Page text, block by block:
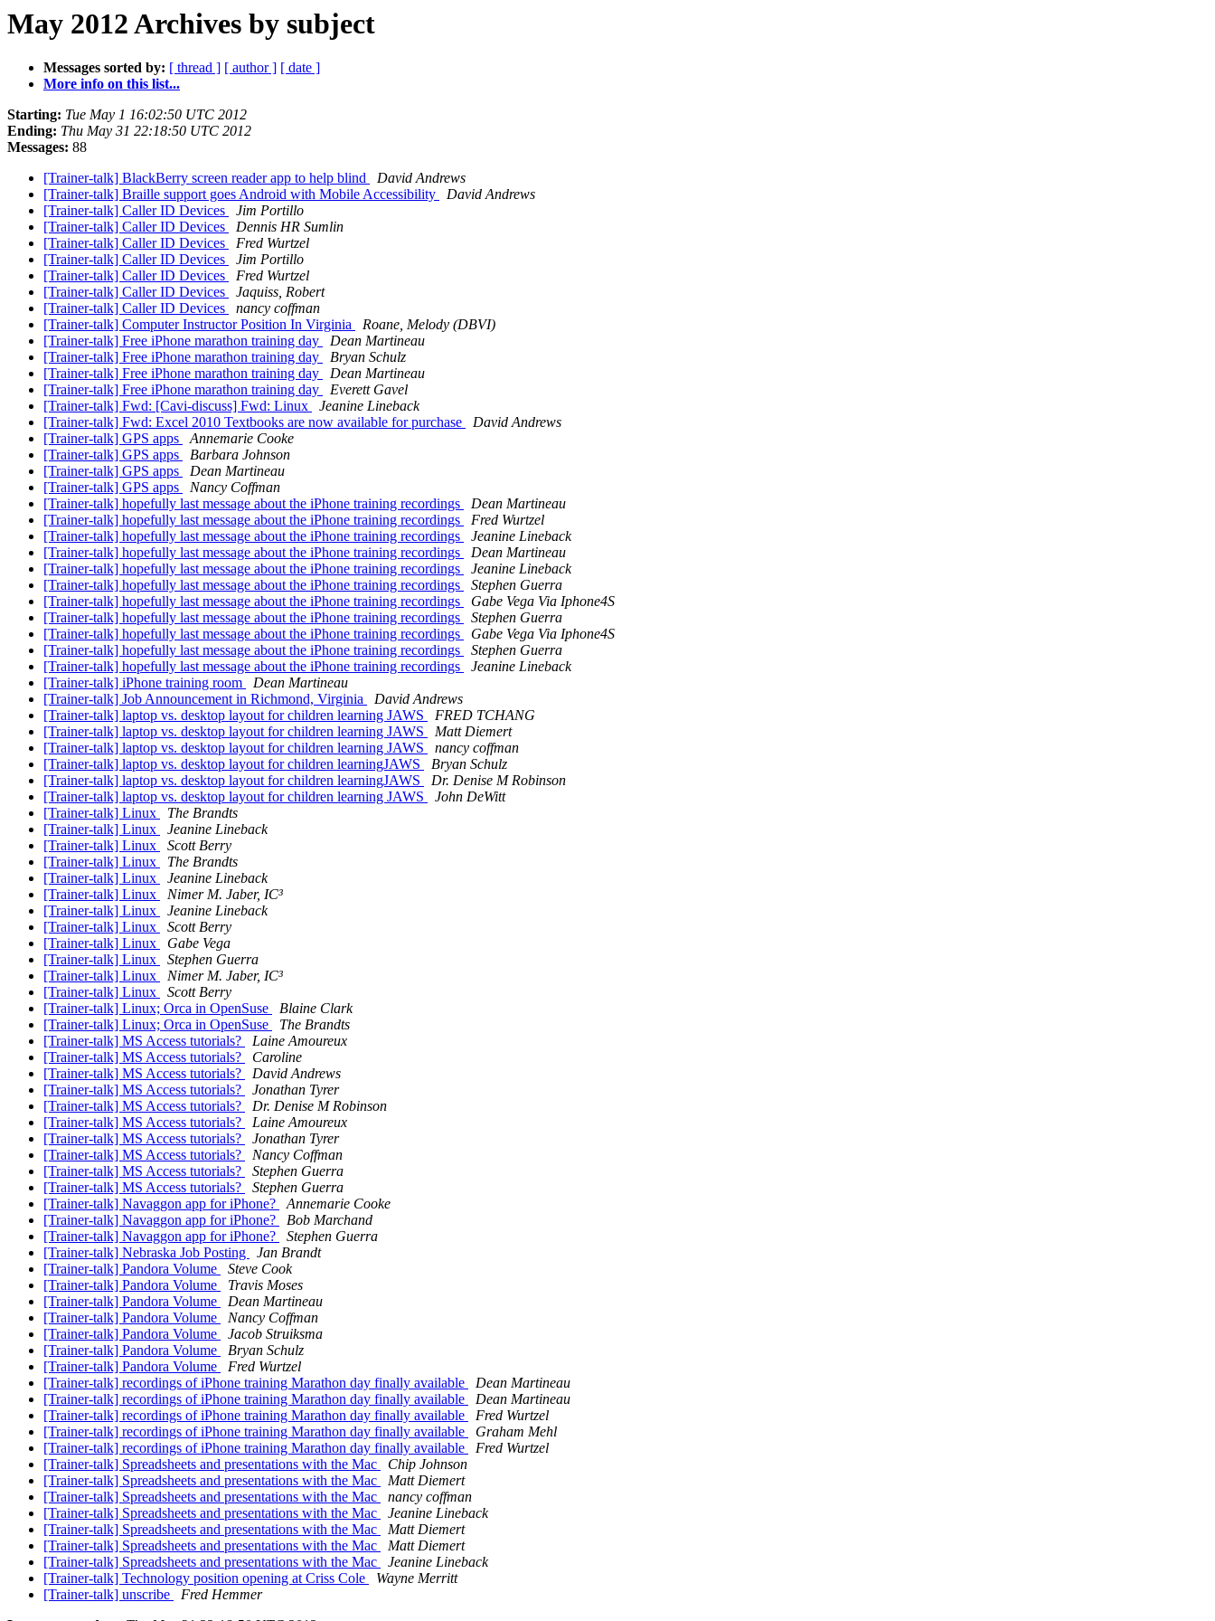
May 2012 Archives by subject
Messages sorted by: [ thread ] [ author ] [ date ]
More info on this list...
Starting: Tue May 1 16:02:50 UTC 2012
Ending: Thu May 31 22:18:50 UTC 2012
Messages: 88
[Trainer-talk] BlackBerry screen reader app to help blind
David Andrews
[Trainer-talk] Braille support goes Android with Mobile Accessibility
David Andrews
[Trainer-talk] Caller ID Devices
Jim Portillo
[Trainer-talk] Caller ID Devices
Dennis HR Sumlin
[Trainer-talk] Caller ID Devices
Fred Wurtzel
[Trainer-talk] Caller ID Devices
Jim Portillo
[Trainer-talk] Caller ID Devices
Fred Wurtzel
[Trainer-talk] Caller ID Devices
Jaquiss, Robert
[Trainer-talk] Caller ID Devices
nancy coffman
[Trainer-talk] Computer Instructor Position In Virginia
Roane, Melody (DBVI)
[Trainer-talk] Free iPhone marathon training day
Dean Martineau
[Trainer-talk] Free iPhone marathon training day
Bryan Schulz
[Trainer-talk] Free iPhone marathon training day
Dean Martineau
[Trainer-talk] Free iPhone marathon training day
Everett Gavel
[Trainer-talk] Fwd: [Cavi-discuss] Fwd: Linux
Jeanine Lineback
[Trainer-talk] Fwd: Excel 2010 Textbooks are now available for purchase
David Andrews
[Trainer-talk] GPS apps
Annemarie Cooke
[Trainer-talk] GPS apps
Barbara Johnson
[Trainer-talk] GPS apps
Dean Martineau
[Trainer-talk] GPS apps
Nancy Coffman
[Trainer-talk] hopefully last message about the iPhone training recordings
Dean Martineau
[Trainer-talk] hopefully last message about the iPhone training recordings
Fred Wurtzel
[Trainer-talk] hopefully last message about the iPhone training recordings
Jeanine Lineback
[Trainer-talk] hopefully last message about the iPhone training recordings
Dean Martineau
[Trainer-talk] hopefully last message about the iPhone training recordings
Jeanine Lineback
[Trainer-talk] hopefully last message about the iPhone training recordings
Stephen Guerra
[Trainer-talk] hopefully last message about the iPhone training recordings
Gabe Vega Via Iphone4S
[Trainer-talk] hopefully last message about the iPhone training recordings
Stephen Guerra
[Trainer-talk] hopefully last message about the iPhone training recordings
Gabe Vega Via Iphone4S
[Trainer-talk] hopefully last message about the iPhone training recordings
Stephen Guerra
[Trainer-talk] hopefully last message about the iPhone training recordings
Jeanine Lineback
[Trainer-talk] iPhone training room
Dean Martineau
[Trainer-talk] Job Announcement in Richmond, Virginia
David Andrews
[Trainer-talk] laptop vs. desktop layout for children learning JAWS
FRED TCHANG
[Trainer-talk] laptop vs. desktop layout for children learning JAWS
Matt Diemert
[Trainer-talk] laptop vs. desktop layout for children learning JAWS
nancy coffman
[Trainer-talk] laptop vs. desktop layout for children learningJAWS
Bryan Schulz
[Trainer-talk] laptop vs. desktop layout for children learningJAWS
Dr. Denise M Robinson
[Trainer-talk] laptop vs. desktop layout for children learning JAWS
John DeWitt
[Trainer-talk] Linux
The Brandts
[Trainer-talk] Linux
Jeanine Lineback
[Trainer-talk] Linux
Scott Berry
[Trainer-talk] Linux
The Brandts
[Trainer-talk] Linux
Jeanine Lineback
[Trainer-talk] Linux
Nimer M. Jaber, IC³
[Trainer-talk] Linux
Jeanine Lineback
[Trainer-talk] Linux
Scott Berry
[Trainer-talk] Linux
Gabe Vega
[Trainer-talk] Linux
Stephen Guerra
[Trainer-talk] Linux
Nimer M. Jaber, IC³
[Trainer-talk] Linux
Scott Berry
[Trainer-talk] Linux; Orca in OpenSuse
Blaine Clark
[Trainer-talk] Linux; Orca in OpenSuse
The Brandts
[Trainer-talk] MS Access tutorials?
Laine Amoureux
[Trainer-talk] MS Access tutorials?
Caroline
[Trainer-talk] MS Access tutorials?
David Andrews
[Trainer-talk] MS Access tutorials?
Jonathan Tyrer
[Trainer-talk] MS Access tutorials?
Dr. Denise M Robinson
[Trainer-talk] MS Access tutorials?
Laine Amoureux
[Trainer-talk] MS Access tutorials?
Jonathan Tyrer
[Trainer-talk] MS Access tutorials?
Nancy Coffman
[Trainer-talk] MS Access tutorials?
Stephen Guerra
[Trainer-talk] MS Access tutorials?
Stephen Guerra
[Trainer-talk] Navaggon app for iPhone?
Annemarie Cooke
[Trainer-talk] Navaggon app for iPhone?
Bob Marchand
[Trainer-talk] Navaggon app for iPhone?
Stephen Guerra
[Trainer-talk] Nebraska Job Posting
Jan Brandt
[Trainer-talk] Pandora Volume
Steve Cook
[Trainer-talk] Pandora Volume
Travis Moses
[Trainer-talk] Pandora Volume
Dean Martineau
[Trainer-talk] Pandora Volume
Nancy Coffman
[Trainer-talk] Pandora Volume
Jacob Struiksma
[Trainer-talk] Pandora Volume
Bryan Schulz
[Trainer-talk] Pandora Volume
Fred Wurtzel
[Trainer-talk] recordings of iPhone training Marathon day finally available
Dean Martineau
[Trainer-talk] recordings of iPhone training Marathon day finally available
Dean Martineau
[Trainer-talk] recordings of iPhone training Marathon day finally available
Fred Wurtzel
[Trainer-talk] recordings of iPhone training Marathon day finally available
Graham Mehl
[Trainer-talk] recordings of iPhone training Marathon day finally available
Fred Wurtzel
[Trainer-talk] Spreadsheets and presentations with the Mac
Chip Johnson
[Trainer-talk] Spreadsheets and presentations with the Mac
Matt Diemert
[Trainer-talk] Spreadsheets and presentations with the Mac
nancy coffman
[Trainer-talk] Spreadsheets and presentations with the Mac
Jeanine Lineback
[Trainer-talk] Spreadsheets and presentations with the Mac
Matt Diemert
[Trainer-talk] Spreadsheets and presentations with the Mac
Matt Diemert
[Trainer-talk] Spreadsheets and presentations with the Mac
Jeanine Lineback
[Trainer-talk] Technology position opening at Criss Cole
Wayne Merritt
[Trainer-talk] unscribe
Fred Hemmer